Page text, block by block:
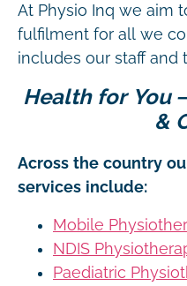
At Physio Inq we aim
fulfilment for all we
includes our staff and
Health for You
&
Across the country
services include:
Mobile
NDIS
Paediatric